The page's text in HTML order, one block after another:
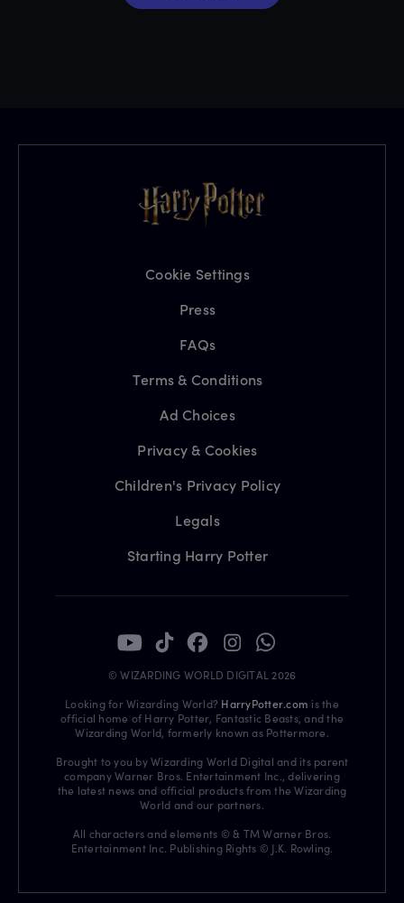
Cookie Settings
Press
FAQs
Terms & Conditions
Ad Choices
Privacy & Cookies
Children's Privacy Policy
Legals
Starting Harry Potter
© WIZARDING WORLD DIGITAL 2026
Looking for Wizarding World? HarryPotter.com is the
official home of Harry Potter, Fantastic Beasts, and the
Wizarding World, formerly known as Pottermore.
Brought to you by Wizarding World Digital and its parent
company Warner Bros. Entertainment Inc., delivering
the latest news and official products from the Wizarding
World and our partners.
All characters and elements © & TM Warner Bros.
Entertainment Inc. Publishing Rights © J.K. Rowling.